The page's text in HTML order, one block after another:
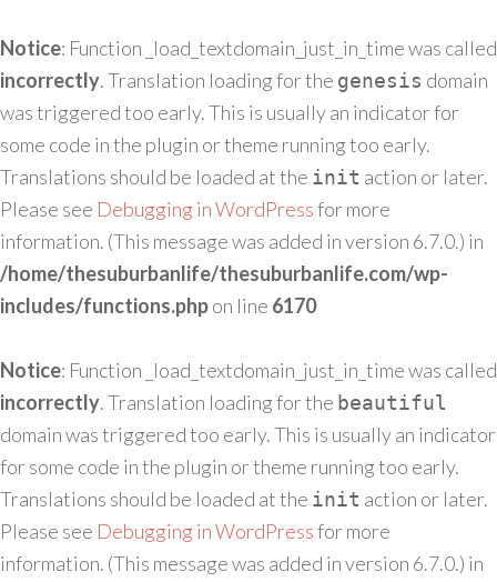
Notice: Function _load_textdomain_just_in_time was called
incorrectly. Translation loading for the genesis domain
was triggered too early. This is usually an indicator for
some code in the plugin or theme running too early.
Translations should be loaded at the init action or later.
Please see Debugging in WordPressfor more
information. (This message was added in version 6.7.0.) in
/home/thesuburbanlife/thesuburbanlife.com/wp-
includes/functions.phpon line 6170
Notice: Function _load_textdomain_just_in_time was called
incorrectly. Translation loading for the beautiful
domain was triggered too early. This is usually an indicator
for some code in the plugin or theme running too early.
Translations should be loaded at the init action or later.
Please see Debugging in WordPressfor more
information. (This message was added in version 6.7.0.) in